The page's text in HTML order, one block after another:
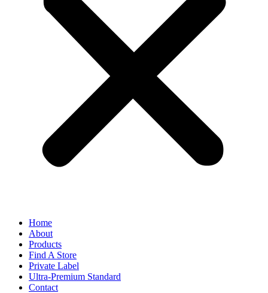
Home
About
Products
Find A Store
Private Label
Ultra-Premium Standard
Contact